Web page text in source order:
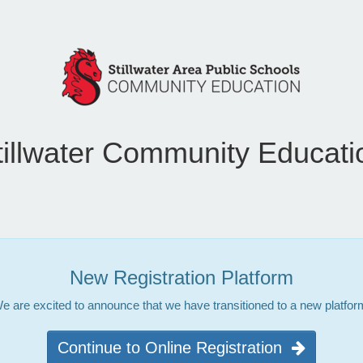
Community
New Registration Platform
are excited to announce that we have transitioned to a new
Continue to Online Registration